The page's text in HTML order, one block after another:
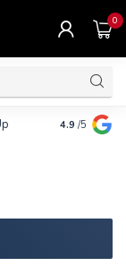
0
Clothing,
$10.
4.9 /5